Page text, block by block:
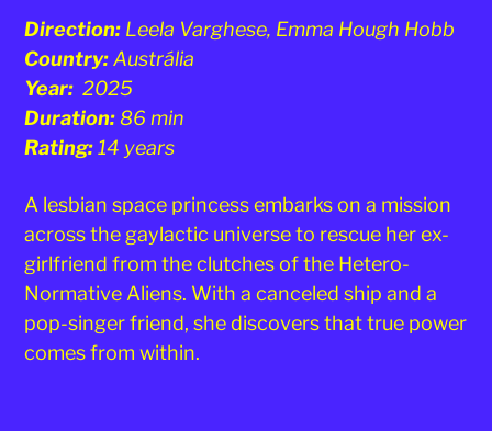
Direction: Leela Varghese, Emma Hough Hobb
Country:Austrália
Year: 2025
Duration: 86 min
Rating:14 years
A lesbian space princess embarks on a mission
across the gaylactic universe to rescue her ex-
girlfriend from the clutches of the Hetero-
Normative Aliens. With a canceled ship and a
pop-singer friend, she discovers that true power
comes from within.